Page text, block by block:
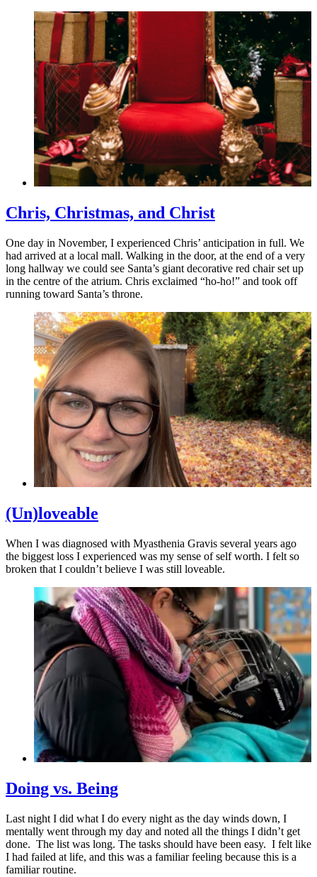
Chris, Christmas, and Christ
One day in November, I experienced Chris’ anticipation in full. We
had arrived at a local mall. Walking in the door, at the end of a very
long hallway we could see Santa’s giant decorative red chair set up
in the centre of the atrium. Chris exclaimed “ho-ho!” and took off
running toward Santa’s throne.
(Un)loveable
When I was diagnosed with Myasthenia Gravis several years ago
the biggest loss I experienced was my sense of self worth. I felt so
broken that I couldn’t believe I was still loveable.
Doing vs. Being
Last night I did what I do every night as the day winds down, I
mentally went through my day and noted all the things I didn’t get
done. The list was long. The tasks should have been easy. I felt like
I had failed at life, and this was a familiar feeling because this is a
familiar routine.